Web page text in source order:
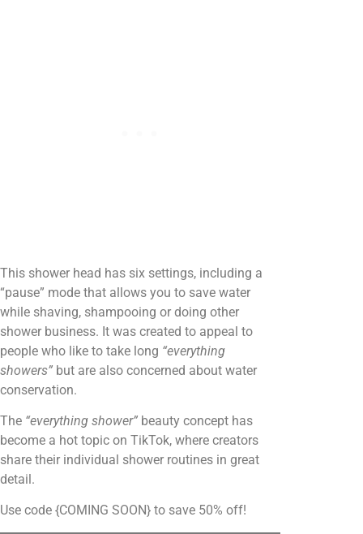
This shower head has six settings, including a
“pause” mode that allows you to save water
while shaving, shampooing or doing other
shower business. It was created to appeal to
people who like to take long “everything
showers” but are also concerned about water
conservation.
The “everything shower” beauty concept has
become a hot topic on TikTok, where creators
share their individual shower routines in great
detail.
Use code {COMING SOON} to save 50% off!